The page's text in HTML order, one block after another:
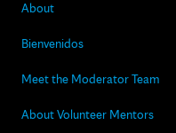
About
Bienvenidos
Meet the Moderator Team
About Volunteer Mentors